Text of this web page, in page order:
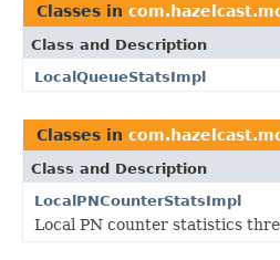
Classes in
Class and Description
LocalQueueStatsImpl
Classes in
Class and Description
LocalPNCounterStatsImpl
Local PN counter statistics